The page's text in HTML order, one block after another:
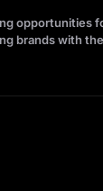
opportunities
brands with